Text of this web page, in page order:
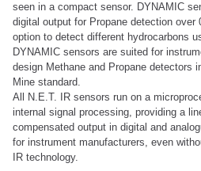
seen in a compact sensor. DYNAMIC
digital output for Propane detection over
option to detect different hydrocarbons
DYNAMIC sensors are suited for
design Methane and Propane detectors
Mine standard.
All N.E.T. IR sensors run on a
internal signal processing, providing a
compensated output in digital and
for instrument manufacturers, even
IR technology.